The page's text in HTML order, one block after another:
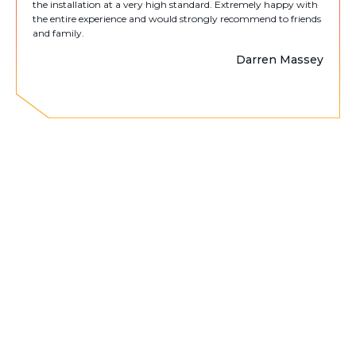
the installation at a very high standard. Extremely happy with
the entire experience and would strongly recommend to friends
and family.
Darren Massey